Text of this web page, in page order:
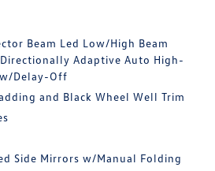
Beam Led Low/High Beam
Adaptive Auto High-
Delay-Off
and Black Wheel Well Trim
Side Mirrors w/Manual Folding